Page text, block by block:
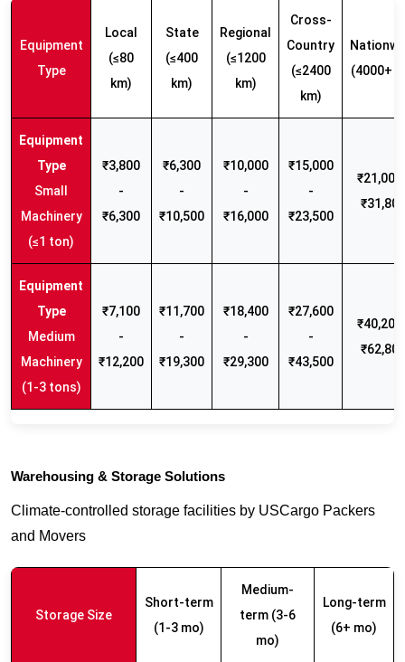
Equipment
Type
Local
(≤80
km)
State
(≤400
km)
Regional
(≤1200
km)
Cross-
Country
(≤2400
km)
(4000+
Small
Machinery
(≤1 ton)
₹3,800
-
₹6,300
₹6,300
-
₹10,500
₹10,000
-
₹16,000
₹15,000
-
₹23,500
₹21,000
₹31,800
Medium
Machinery
(1-3 tons)
₹7,100
-
₹12,200
₹11,700
-
₹19,300
₹18,400
-
₹29,300
₹27,600
-
₹43,500
₹40,200
₹62,800
Warehousing & Storage Solutions
Climate-controlled storage facilities by USCargo Packers
and Movers
Storage Size
Short-term
(1-3 mo)
Medium-
term (3-6
mo)
Long-term
(6+ mo)